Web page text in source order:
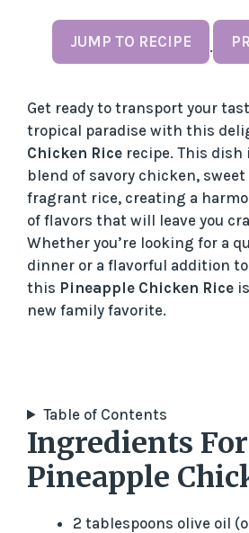
JUMP TO RECIPE ·
Get ready to transport your
tropical paradise with this
Chicken Rice recipe. This dish
blend of savory chicken,
fragrant rice, creating a
of flavors that will leave you
Whether you’re looking for a
dinner or a flavorful addition
this Pineapple Chicken Rice
new family favorite.
Table of Contents
Ingredients For
Pineapple
2 tablespoons olive oil